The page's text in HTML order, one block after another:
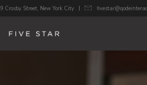
9 Crosby Street, New York City